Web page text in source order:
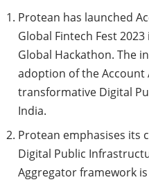
Protean has launched
Global Fintech Fest
Global Hackathon. The
adoption of the Account
transformative Digital
India.
Protean emphasises its
Digital Public
Aggregator framework